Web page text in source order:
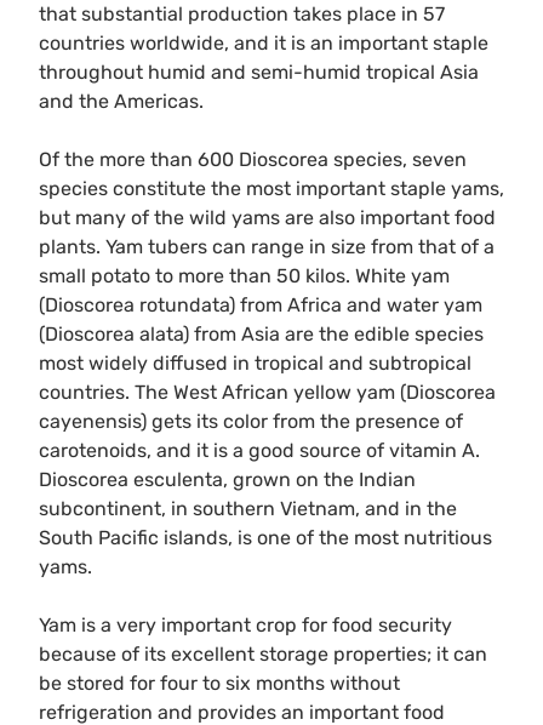
that substantial production takes place in 57
countries worldwide, and it is an important staple
throughout humid and semi-humid tropical Asia
and the Americas.
Of the more than 600 Dioscorea species, seven
species constitute the most important staple yams,
but many of the wild yams are also important food
plants. Yam tubers can range in size from that of a
small potato to more than 50 kilos. White yam
(Dioscorea rotundata) from Africa and water yam
(Dioscorea alata) from Asia are the edible species
most widely diffused in tropical and subtropical
countries. The West African yellow yam (Dioscorea
cayenensis) gets its color from the presence of
carotenoids, and it is a good source of vitamin A.
Dioscorea esculenta, grown on the Indian
subcontinent, in southern Vietnam, and in the
South Pacific islands, is one of the most nutritious
yams.
Yam is a very important crop for food security
because of its excellent storage properties; it can
be stored for four to six months without
refrigeration and provides an important food